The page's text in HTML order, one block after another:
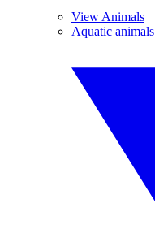
View Animals
Aquatic animals